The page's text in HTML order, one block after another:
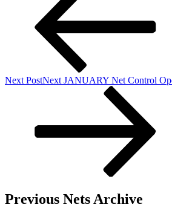
Next PostNext JANUARY Net Control
Previous Nets Archive